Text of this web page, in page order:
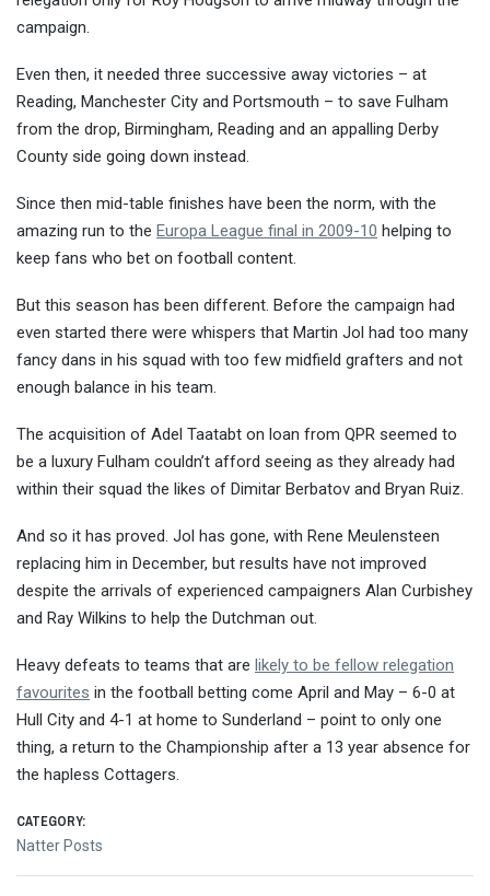
campaign.
Even then, it needed three successive away victories – at
Reading, Manchester City and Portsmouth – to save Fulham
from the drop, Birmingham, Reading and an appalling Derby
County side going down instead.
Since then mid-table finishes have been the norm, with the
amazing run to the Europa League final in 2009-10 helping to
keep fans who bet on football content.
But this season has been different. Before the campaign had
even started there were whispers that Martin Jol had too many
fancy dans in his squad with too few midfield grafters and not
enough balance in his team.
The acquisition of Adel Taatabt on loan from QPR seemed to
be a luxury Fulham couldn’t afford seeing as they already had
within their squad the likes of Dimitar Berbatov and Bryan Ruiz.
And so it has proved. Jol has gone, with Rene Meulensteen
replacing him in December, but results have not improved
despite the arrivals of experienced campaigners Alan Curbishey
and Ray Wilkins to help the Dutchman out.
Heavy defeats to teams that are likely to be fellow relegation
favourites in the football betting come April and May – 6-0 at
Hull City and 4-1 at home to Sunderland – point to only one
thing, a return to the Championship after a 13 year absence for
the hapless Cottagers.
CATEGORY:
Natter Posts